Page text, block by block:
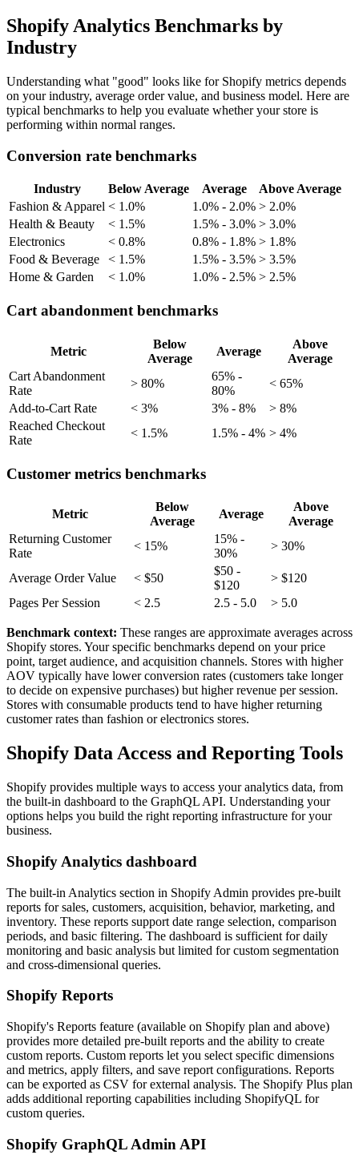
Shopify Analytics Benchmarks by
Industry
Understanding what "good" looks like for Shopify metrics depends
on your industry, average order value, and business model. Here are
typical benchmarks to help you evaluate whether your store is
performing within normal ranges.
Conversion rate benchmarks
Industry Below Average Average
Above Average
Fashion & Apparel < 1.0% 1.0% - 2.0% > 2.0%
Health & Beauty
< 1.5% 1.5% - 3.0% > 3.0%
Electronics
< 0.8% 0.8% - 1.8% > 1.8%
Food & Beverage
< 1.5% 1.5% - 3.5% > 3.5%
Home & Garden
< 1.0% 1.0% - 2.5% > 2.5%
Cart abandonment benchmarks
Metric
Below
Average
Average
Above
Average
Cart Abandonment
Rate
> 80%
65% -
80%
< 65%
Add-to-Cart Rate
< 3% 3% - 8%
> 8%
Reached Checkout
Rate
< 1.5% 1.5% - 4% > 4%
Customer metrics benchmarks
Metric
Below
Average
Average
Above
Average
Returning Customer
Rate
< 15%
15% -
30%
> 30%
Average Order Value < $50
$50 -
$120
> $120
Pages Per Session
< 2.5 2.5 - 5.0 > 5.0
Benchmark context: These ranges are approximate averages across
Shopify stores. Your specific benchmarks depend on your price
point, target audience, and acquisition channels. Stores with higher
AOV typically have lower conversion rates (customers take longer
to decide on expensive purchases) but higher revenue per session.
Stores with consumable products tend to have higher returning
customer rates than fashion or electronics stores.
Shopify Data Access and Reporting Tools
Shopify provides multiple ways to access your analytics data, from
the built-in dashboard to the GraphQL API. Understanding your
options helps you build the right reporting infrastructure for your
business.
Shopify Analytics dashboard
The built-in Analytics section in Shopify Admin provides pre-built
reports for sales, customers, acquisition, behavior, marketing, and
inventory. These reports support date range selection, comparison
periods, and basic filtering. The dashboard is sufficient for daily
monitoring and basic analysis but limited for custom segmentation
and cross-dimensional queries.
Shopify Reports
Shopify's Reports feature (available on Shopify plan and above)
provides more detailed pre-built reports and the ability to create
custom reports. Custom reports let you select specific dimensions
and metrics, apply filters, and save report configurations. Reports
can be exported as CSV for external analysis. The Shopify Plus plan
adds additional reporting capabilities including ShopifyQL for
custom queries.
Shopify GraphQL Admin API